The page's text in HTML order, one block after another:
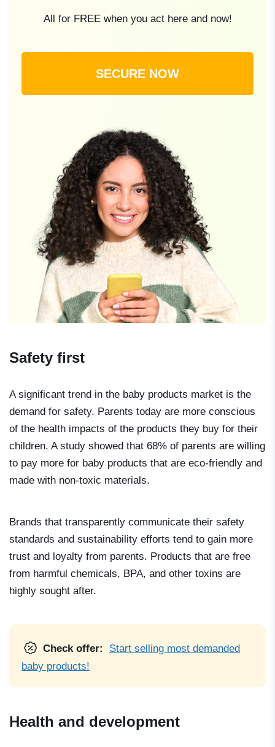
All for FREE when you act here and now!
SECURE NOW
Safety first
A significant trend in the baby products market is the
demand for safety. Parents today are more conscious
of the health impacts of the products they buy for their
children. A study showed that 68% of parents are willing
to pay more for baby products that are eco-friendly and
made with non-toxic materials.
Brands that transparently communicate their safety
standards and sustainability efforts tend to gain more
trust and loyalty from parents. Products that are free
from harmful chemicals, BPA, and other toxins are
highly sought after.
Check offer:
Start selling most demanded
baby products!
Health and development